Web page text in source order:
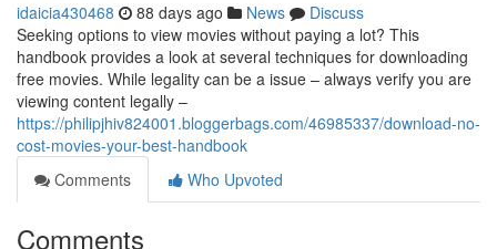
idaicia430468 88 days ago News
Discuss
Seeking options to view movies without paying a lot? This
handbook provides a look at several techniques for downloading
free movies. While legality can be a issue – always verify you are
viewing content legally –
https://philipjhiv824001.bloggerbags.com/46985337/download-no-
cost-movies-your-best-handbook
Comments
Who Upvoted
Comments